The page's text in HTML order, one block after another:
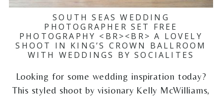
SOUTH SEAS WEDDING
PHOTOGRAPHER SET FREE
PHOTOGRAPHY <BR><BR> A LOVELY
SHOOT IN KING’S CROWN BALLROOM
WITH WEDDINGS BY SOCIALITES
Looking for some wedding inspiration today?
This styled shoot by visionary Kelly McWilliams,